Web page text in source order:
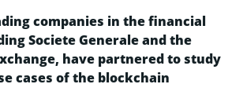
companies in the financial
Societe Generale and the
have partnered to study
cases of the blockchain